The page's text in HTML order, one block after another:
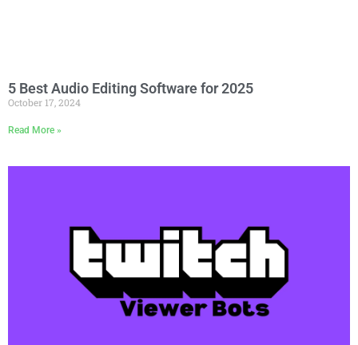
5 Best Audio Editing Software for 2025
October 17, 2024
Read More »